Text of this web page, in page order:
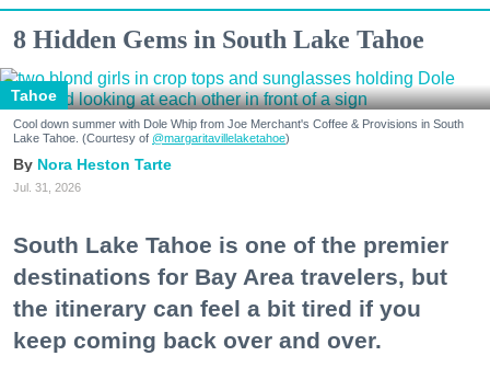
8 Hidden Gems in South Lake Tahoe
Tahoe
Cool down summer with Dole Whip from Joe Merchant's Coffee & Provisions in South
Lake Tahoe. (Courtesy of @margaritavillelaketahoe)
Nora Heston Tarte
Jul. 31, 2026
South Lake Tahoe is one of the premier
destinations for Bay Area travelers, but
the itinerary can feel a bit tired if you
keep coming back over and over.